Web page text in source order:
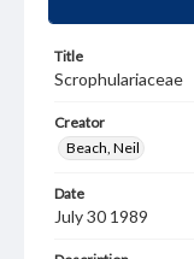
Title
Scrophulariaceae
Creator
Beach, Neil
Date
July 30 1989